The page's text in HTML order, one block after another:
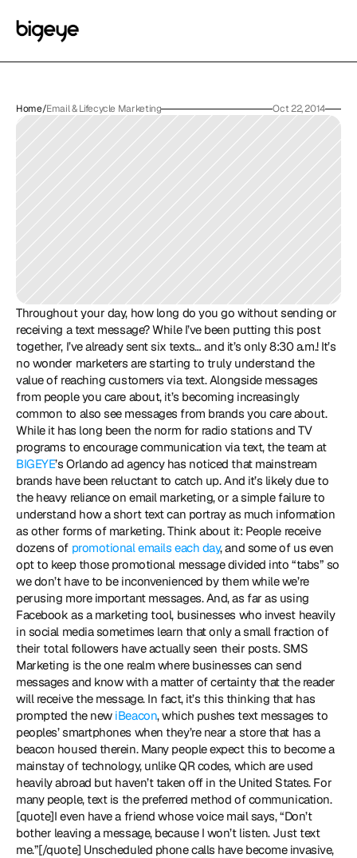
Home/Email & Lifecycle Marketing Oct 22, 2014
Throughout your day, how long do you go without sending or
receiving a text message? While I’ve been putting this post
together, I’ve already sent six texts… and it’s only 8:30 a.m.! It’s
no wonder marketers are starting to truly understand the
value of reaching customers via text. Alongside messages
from people you care about, it’s becoming increasingly
common to also see messages from brands you care about.
While it has long been the norm for radio stations and TV
programs to encourage communication via text, the team at
BIGEYE’s Orlando ad agency has noticed that mainstream
brands have been reluctant to catch up. And it’s likely due to
the heavy reliance on email marketing, or a simple failure to
understand how a short text can portray as much information
as other forms of marketing. Think about it: People receive
dozens of promotional emails each day, and some of us even
opt to keep those promotional message divided into “tabs” so
we don’t have to be inconvenienced by them while we’re
perusing more important messages. And, as far as using
Facebook as a marketing tool, businesses who invest heavily
in social media sometimes learn that only a small fraction of
their total followers have actually seen their posts. SMS
Marketing is the one realm where businesses can send
messages and know with a matter of certainty that the reader
will receive the message. In fact, it’s this thinking that has
prompted the new iBeacon, which pushes text messages to
peoples’ smartphones when they’re near a store that has a
beacon housed therein. Many people expect this to become a
mainstay of technology, unlike QR codes, which are used
heavily abroad but haven’t taken off in the United States. For
many people, text is the preferred method of communication.
[quote]I even have a friend whose voice mail says, “Don’t
bother leaving a message, because I won’t listen. Just text
me.”[/quote] Unscheduled phone calls have become invasive,